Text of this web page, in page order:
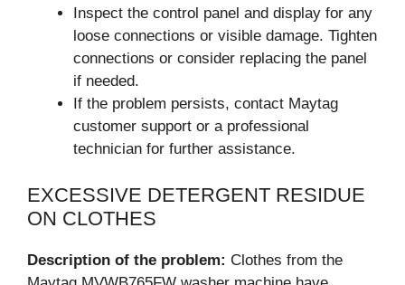
Inspect the control panel and display for any
loose connections or visible damage. Tighten
connections or consider replacing the panel
if needed.
If the problem persists, contact Maytag
customer support or a professional
technician for further assistance.
EXCESSIVE DETERGENT RESIDUE
ON CLOTHES
Description of the problem: Clothes from the